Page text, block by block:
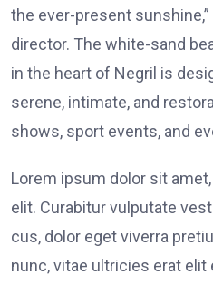
the ever-present
director. The white-sand
in the heart of Negril is
serene, intimate, and
shows, sport events, and
Lorem ipsum dolor sit
elit. Curabitur vulputate
cus, dolor eget viverra
nunc, vitae ultricies erat